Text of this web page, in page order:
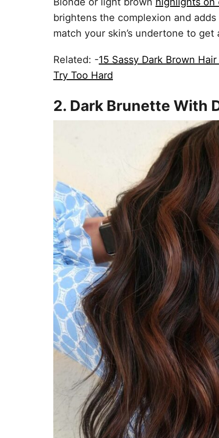
brightens the complexion and
match your skin’s undertone to get
Related: -15 Sassy Dark Brown
Try Too Hard
2. Dark Brunette With